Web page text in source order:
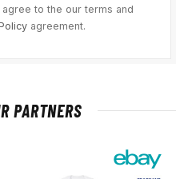
to the our terms and
agreement.
PARTNERS